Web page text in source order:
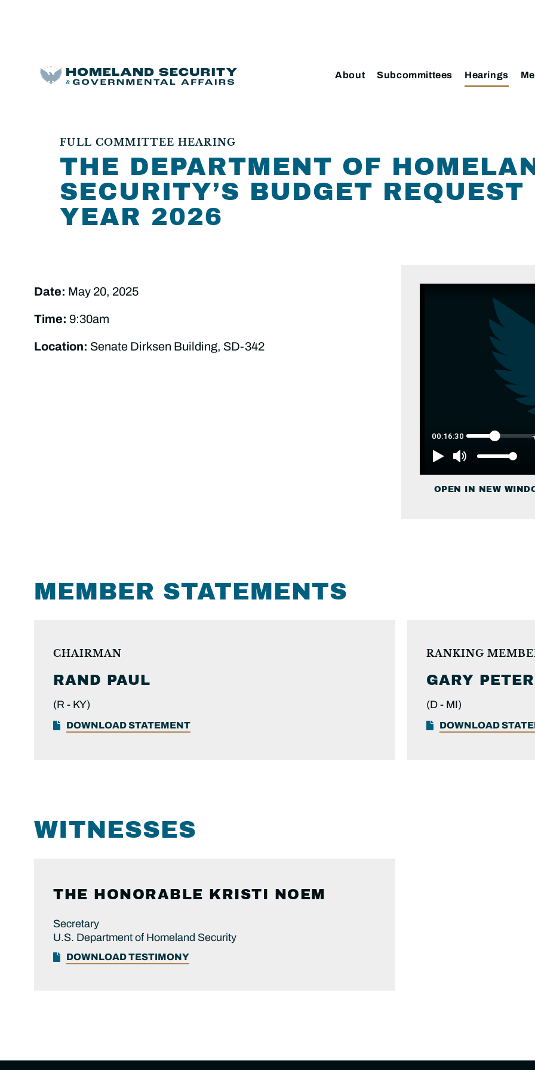
About Subcommittees Hearings
FULL COMMITTEE HEARING
THE DEPARTMENT OF
SECURITY’S BUDGET
YEAR 2026
Date: May 20, 2025
Time: 9:30am
Location: Senate Dirksen Building, SD-342
OPEN IN NEW
MEMBER STATEMENTS
CHAIRMAN
RAND PAUL
(R - KY)
DOWNLOAD STATEMENT
RANKING
GARY
(D - MI)
DOWNLOAD
WITNESSES
THE HONORABLE KRISTI NOEM
Secretary
U.S. Department of Homeland Security
DOWNLOAD TESTIMONY